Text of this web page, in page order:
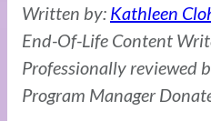
Written by: Kathleen
End-Of-Life Content
Professionally reviewed
Program Manager